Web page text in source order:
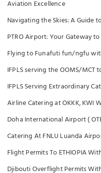
Aviation Excellence
Navigating the Skies: A Guide
PTRO Airport: Your Gateway
Flying to Funafuti fun/ngfu
IFPLS serving the OOMS/
IFPLS Serving Extraordinary
Airline Catering at OKKK, KWI
Doha International Airport (
Catering At FNLU Luanda
Flight Permits To ETHIOPIA
Djibouti Overflight Permits